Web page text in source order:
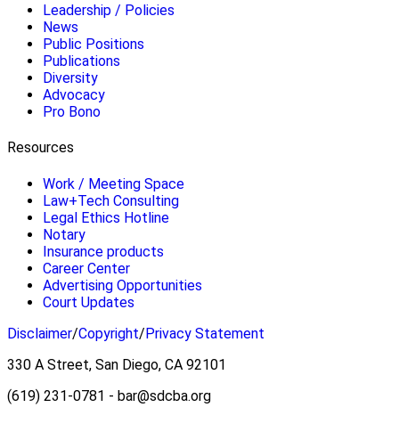
Leadership / Policies
News
Public Positions
Publications
Diversity
Advocacy
Pro Bono
Resources
Work / Meeting Space
Law+Tech Consulting
Legal Ethics Hotline
Notary
Insurance products
Career Center
Advertising Opportunities
Court Updates
Disclaimer/Copyright/Privacy Statement
330 A Street, San Diego, CA 92101
(619) 231-0781 - bar@sdcba.org